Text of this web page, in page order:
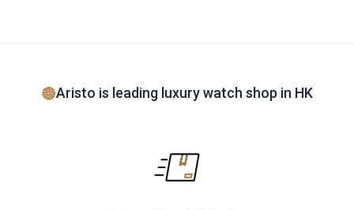
Aristo is leading luxury watch shop in HK